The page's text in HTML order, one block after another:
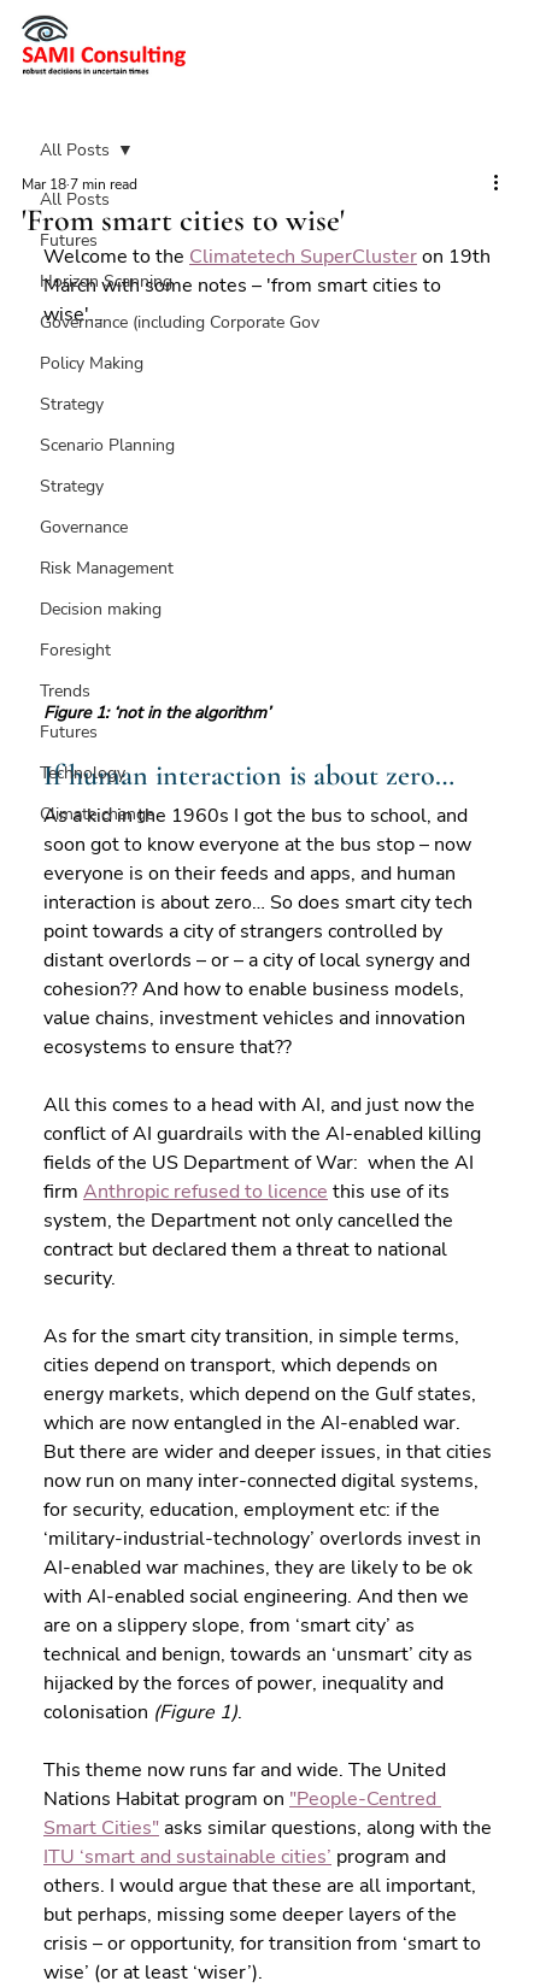
All Posts
Futures
Horizon Scanning
Governance (including Corporate Gov
Policy Making
Strategy
Scenario Planning
Strategy
Governance
Risk Management
Decision making
Foresight
Trends
Futures
Technology
Climate change
All Posts
'From smart cities to wise'
Mar 187 min read
Welcome to the Climatetech SuperCluster on 19th
March with some notes – 'from smart cities to
wise'...
Figure 1: ‘not in the algorithm’
If human interaction is about zero…
As a kid in the 1960s I got the bus to school, and
soon got to know everyone at the bus stop – now
everyone is on their feeds and apps, and human
interaction is about zero… So does smart city tech
point towards a city of strangers controlled by
distant overlords – or – a city of local synergy and
cohesion?? And how to enable business models,
value chains, investment vehicles and innovation
ecosystems to ensure that??
All this comes to a head with AI, and just now the
conflict of AI guardrails with the AI-enabled killing
fields of the US Department of War:  when the AI
firm Anthropic refused to licence this use of its
system, the Department not only cancelled the
contract but declared them a threat to national
security.
As for the smart city transition, in simple terms,
cities depend on transport, which depends on
energy markets, which depend on the Gulf states,
which are now entangled in the AI-enabled war.
But there are wider and deeper issues, in that cities
now run on many inter-connected digital systems,
for security, education, employment etc: if the
‘military-industrial-technology’ overlords invest in
AI-enabled war machines, they are likely to be ok
with AI-enabled social engineering. And then we
are on a slippery slope, from ‘smart city’ as
technical and benign, towards an ‘unsmart’ city as
hijacked by the forces of power, inequality and
colonisation (Figure 1).
This theme now runs far and wide. The United
Nations Habitat program on "People-Centred
Smart Cities" asks similar questions, along with the
ITU ‘smart and sustainable cities’ program and
others. I would argue that these are all important,
but perhaps, missing some deeper layers of the
crisis – or opportunity, for transition from ‘smart to
wise’ (or at least ‘wiser’).